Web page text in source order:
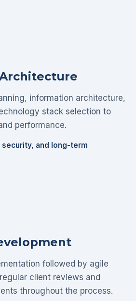
information architecture,
stack selection to
performance.
security, and long-term
followed by agile
client reviews and
throughout the process.